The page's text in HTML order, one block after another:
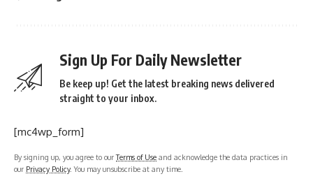
Sign Up For Daily Newsletter
Be keep up! Get the latest breaking news delivered
straight to your inbox.
[mc4wp_form]
By signing up, you agree to ourTerms of Use and acknowledge the data practices in
our Privacy Policy. You may unsubscribe at any time.